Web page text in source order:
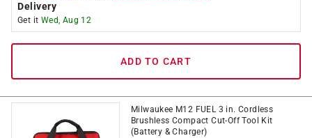
Delivery
Get it Wed, Aug 12
ADD TO CART
Milwaukee M12 FUEL 3 in. Cordless
Brushless Compact Cut-Off Tool Kit
(Battery & Charger)